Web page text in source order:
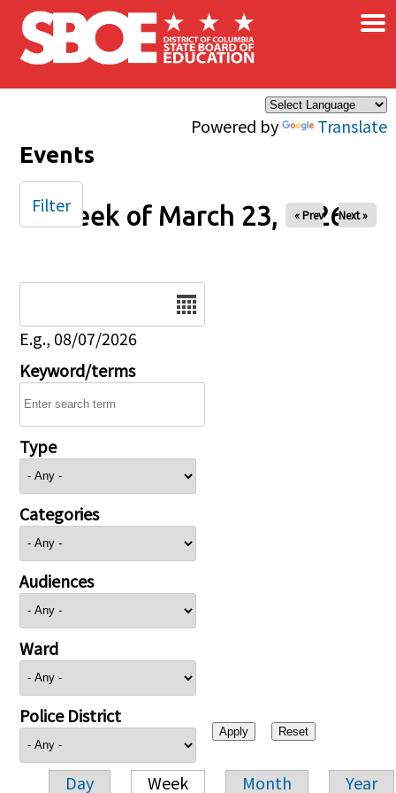
Skip to main content
Powered by Translate
×
Events
Week of March 23, 2026
« Prev Next »
E.g., 08/07/2026
Keyword/terms
Type
Categories
Audiences
Ward
Police District
Day Week Month Year
Filter